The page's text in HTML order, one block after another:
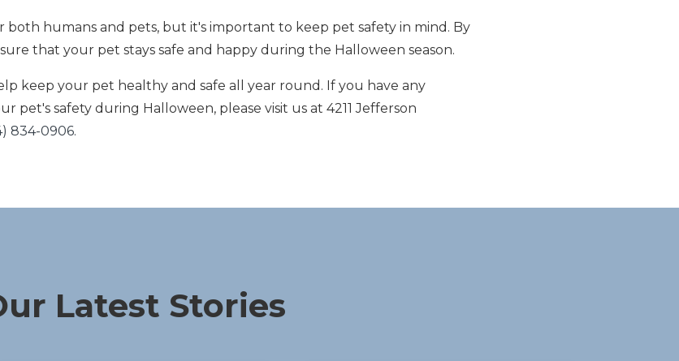
both humans and pets, but it's important to keep pet safety in mind. By
that your pet stays safe and happy during the Halloween season.
keep your pet healthy and safe all year round. If you have any
pet's safety during Halloween, please visit us at 4211 Jefferson
834-0906.
Latest Stories